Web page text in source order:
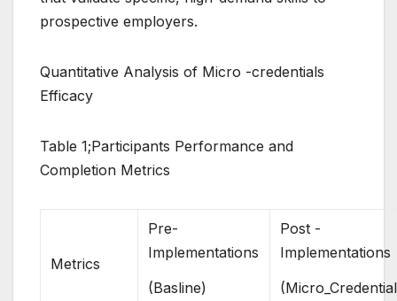
prospective employers.
Quantitative Analysis of Micro -credentials
Efficacy
Table 1;Participants Performance and
Completion Metrics
Metrics
Pre-
Implementations
(Basline)
Post -
Implementations